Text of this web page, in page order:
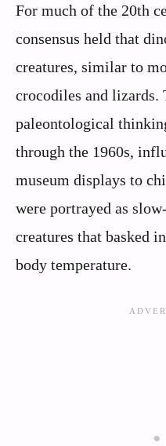
For much of the 20th
consensus held that
creatures, similar to
crocodiles and lizards.
paleontological
through the 1960s,
museum displays to
were portrayed as
creatures that basked
body temperature.